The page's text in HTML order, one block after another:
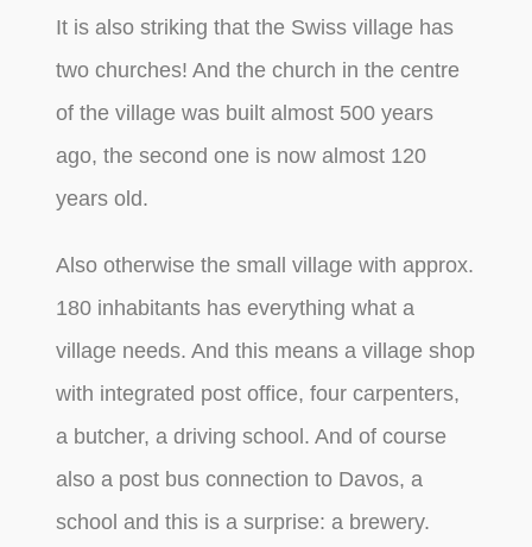
It is also striking that the Swiss village has
two churches! And the church in the centre
of the village was built almost 500 years
ago, the second one is now almost 120
years old.
Also otherwise the small village with approx.
180 inhabitants has everything what a
village needs. And this means a village shop
with integrated post office, four carpenters,
a butcher, a driving school. And of course
also a post bus connection to Davos, a
school and this is a surprise: a brewery.